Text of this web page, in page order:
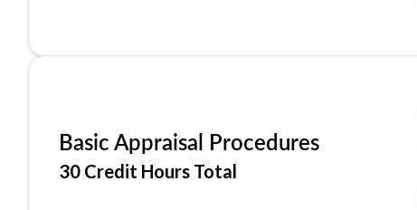
Basic Appraisal Procedures
30 Credit Hours Total